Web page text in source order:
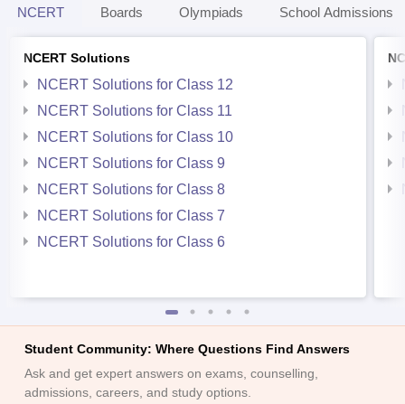
NCERT Boards Olympiads School Admissions
NCERT Solutions
NCERT Solutions for Class 12
NCERT Solutions for Class 11
NCERT Solutions for Class 10
NCERT Solutions for Class 9
NCERT Solutions for Class 8
NCERT Solutions for Class 7
NCERT Solutions for Class 6
Student Community: Where Questions Find Answers
Ask and get expert answers on exams, counselling,
admissions, careers, and study options.